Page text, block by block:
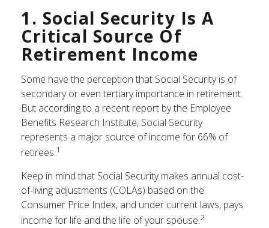
1. Social Security Is A
Critical Source Of
Retirement Income
Some have the perception that Social Security is of
secondary or even tertiary importance in retirement.
But according to a recent report by the Employee
Benefits Research Institute, Social Security
represents a major source of income for 66% of
retirees.1
Keep in mind that Social Security makes annual cost-
of-living adjustments (COLAs) based on the
Consumer Price Index, and under current laws, pays
income for life and the life of your spouse.2